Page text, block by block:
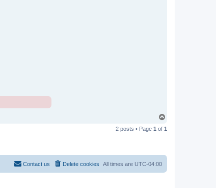
p
2 posts • Page 1 of 1
All times are UTC-04:00
Delete cookies
Contact us